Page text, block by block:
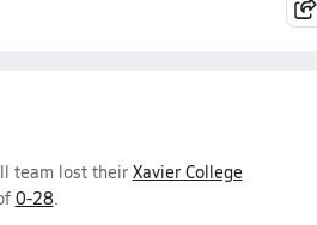
team lost their Xavier College
0-28.